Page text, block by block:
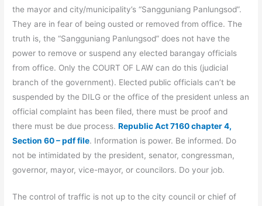
the mayor and city/municipality’s “Sangguniang Panlungsod”.
They are in fear of being ousted or removed from office. The
truth is, the “Sangguniang Panlungsod” does not have the
power to remove or suspend any elected barangay officials
from office. Only the COURT OF LAW can do this (judicial
branch of the government). Elected public officials can’t be
suspended by the DILG or the office of the president unless an
official complaint has been filed, there must be proof and
there must be due process.Republic Act 7160 chapter 4,
Section 60 – pdf file. Information is power. Be informed. Do
not be intimidated by the president, senator, congressman,
governor, mayor, vice-mayor, or councilors. Do your job.
The control of traffic is not up to the city council or chief of